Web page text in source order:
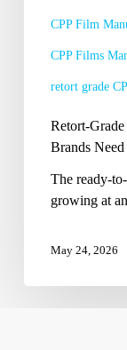
Brands
Know
CPP Film
CPP Films
retort grade
Retort-
Brands
The ready-
growing at
May 24, 2026